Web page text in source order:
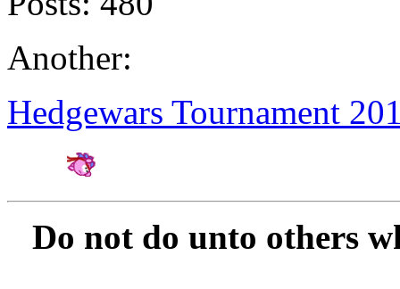
Another:
Hedgewars Tournament
Do not do unto others